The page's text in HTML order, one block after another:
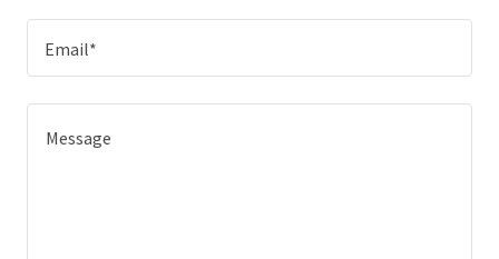
Email*